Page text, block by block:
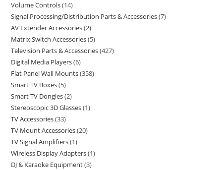
Volume Controls 14
Signal Processing/Distribution Parts & Accessories 7
AV Extender Accessories 2
Matrix Switch Accessories 5
Television Parts & Accessories 427
Digital Media Players 6
Flat Panel Wall Mounts 358
Smart TV Boxes 5
Smart TV Dongles 2
Stereoscopic 3D Glasses 1
TV Accessories 33
TV Mount Accessories 20
TV Signal Amplifiers 1
Wireless Display Adapters 1
DJ & Karaoke Equipment 3